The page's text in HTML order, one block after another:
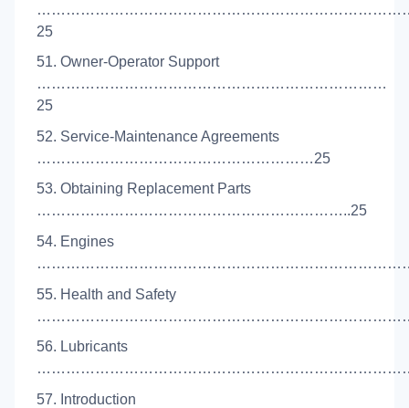
25
51. Owner-Operator Support
………………………………………………………………
25
52. Service-Maintenance Agreements
…………………………………………………25
53. Obtaining Replacement Parts
………………………………………………………..25
54. Engines
55. Health and Safety
56. Lubricants
57. Introduction